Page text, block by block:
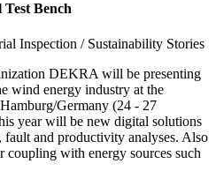
Bench
Inspection / Sustainability Stories
DEKRA will be presenting
wind energy industry at the
Germany (24 - 27
year will be new digital solutions
and productivity analyses. Also
coupling with energy sources such